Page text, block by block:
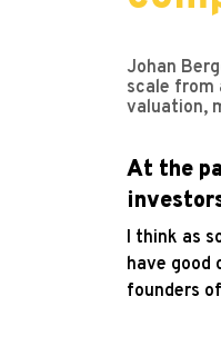
Johan
scale from
valuation,
At the
I think as
have good
founders